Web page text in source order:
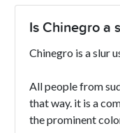
Is Chinegro a
Chinegro is a slur
All people from
that way. it is a
the prominent